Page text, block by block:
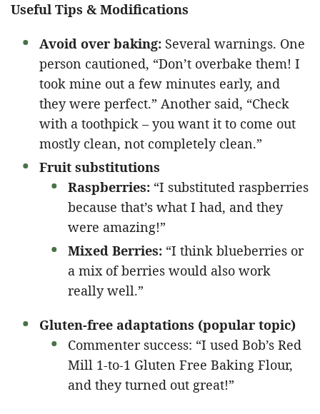
Useful Tips & Modifications
Avoid over baking: Several warnings. One
person cautioned, “Don’t overbake them! I
took mine out a few minutes early, and
they were perfect.” Another said, “Check
with a toothpick – you want it to come out
mostly clean, not completely clean.”
Fruit substitutions
Raspberries: “I substituted raspberries
because that’s what I had, and they
were amazing!”
Mixed Berries: “I think blueberries or
a mix of berries would also work
really well.”
Gluten-free adaptations (popular topic)
Commenter success: “I used Bob’s Red
Mill 1-to-1 Gluten Free Baking Flour,
and they turned out great!”